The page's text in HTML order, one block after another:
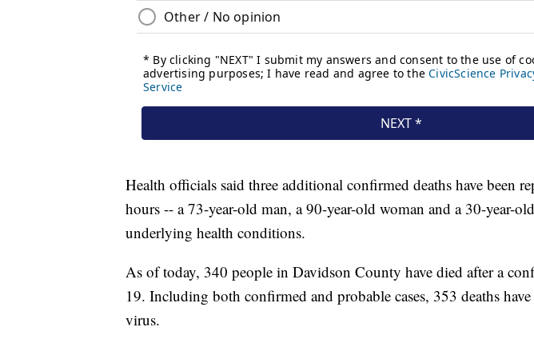
Health officials said three additional confirmed deaths have been
hours -- a 73-year-old man, a 90-year-old woman and a 30-year-
underlying health conditions.
As of today, 340 people in Davidson County have died after a
19. Including both confirmed and probable cases, 353 deaths
virus.